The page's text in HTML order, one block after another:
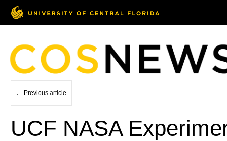
Previous article
UCF NASA